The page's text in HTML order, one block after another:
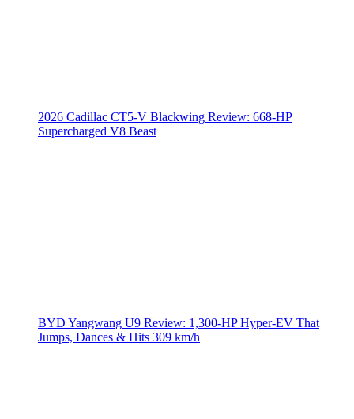
2026 Cadillac CT5-V Blackwing Review: 668-HP
Supercharged V8 Beast
BYD Yangwang U9 Review: 1,300-HP Hyper‑EV That
Jumps, Dances & Hits 309 km/h